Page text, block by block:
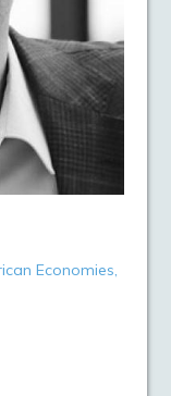
Economies,